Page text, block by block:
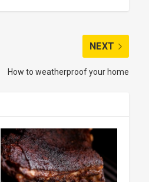
NEXT
How to weatherproof your home